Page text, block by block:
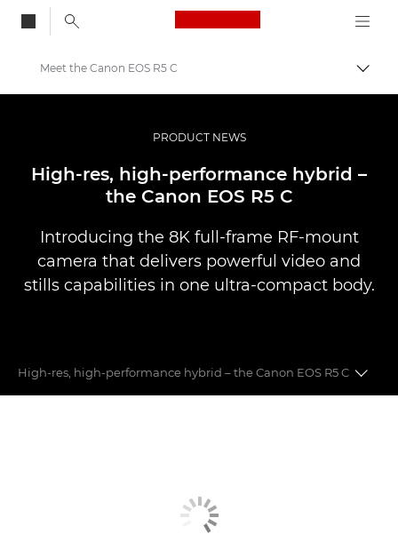
Canon Logo, back
Professional Photography & Video
News
Meet the Canon EOS R5 C
PRODUCT NEWS
High-res, high-performance hybrid –
the Canon EOS R5 C
Introducing the 8K full-frame RF-mount
camera that delivers powerful video and
stills capabilities in one ultra-compact body.
High-res, high-performance hybrid – the Canon EOS R5 C